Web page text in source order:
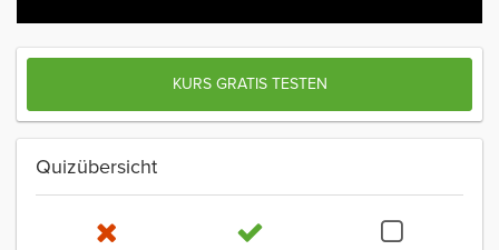
KURS GRATIS TESTEN
Quizübersicht